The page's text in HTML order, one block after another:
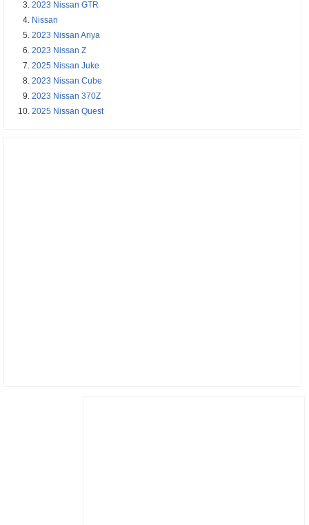
2023 Nissan GTR
Nissan
2023 Nissan Ariya
2023 Nissan Z
2025 Nissan Juke
2023 Nissan Cube
2023 Nissan 370Z
2025 Nissan Quest